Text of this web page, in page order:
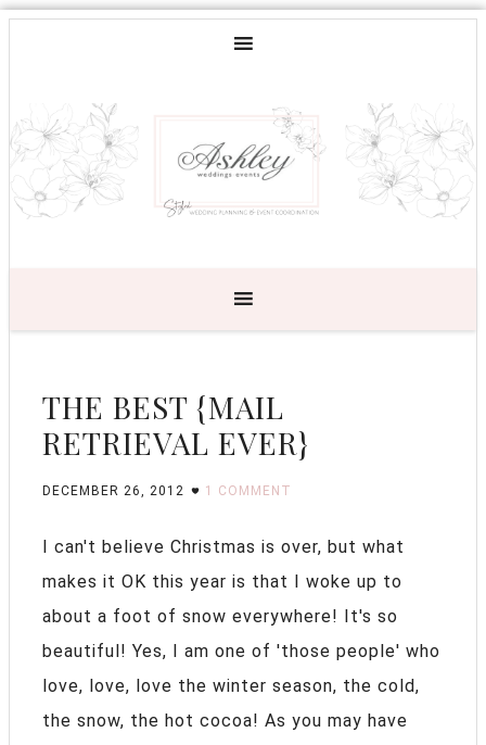
THE BEST {MAIL
RETRIEVAL EVER}
DECEMBER 26, 2012 1 COMMENT
I can't believe Christmas is over, but what
makes it OK this year is that I woke up to
about a foot of snow everywhere! It's so
beautiful! Yes, I am one of 'those people' who
love, love, love the winter season, the cold,
the snow, the hot cocoa! As you may have